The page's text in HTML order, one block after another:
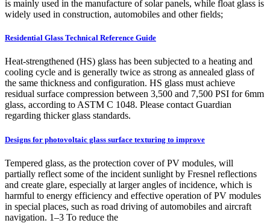
is mainly used in the manufacture of solar panels, while float glass is
widely used in construction, automobiles and other fields;
Residential Glass Technical Reference Guide
Heat-strengthened (HS) glass has been subjected to a heating and
cooling cycle and is generally twice as strong as annealed glass of
the same thickness and configuration. HS glass must achieve
residual surface compression between 3,500 and 7,500 PSI for 6mm
glass, according to ASTM C 1048. Please contact Guardian
regarding thicker glass standards.
Designs for photovoltaic glass surface texturing to improve
Tempered glass, as the protection cover of PV modules, will
partially reflect some of the incident sunlight by Fresnel reflections
and create glare, especially at larger angles of incidence, which is
harmful to energy efficiency and effective operation of PV modules
in special places, such as road driving of automobiles and aircraft
navigation. 1–3 To reduce the